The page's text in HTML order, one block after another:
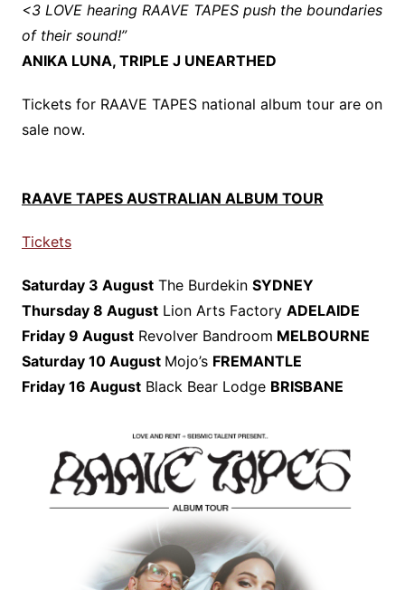
<3 LOVE hearing RAAVE TAPES push the boundaries
of their sound!”
ANIKA LUNA, TRIPLE J UNEARTHED
Tickets for RAAVE TAPES national album tour are on
sale now.
RAAVE TAPES AUSTRALIAN ALBUM TOUR
Tickets
Saturday 3 AugustThe Burdekin SYDNEY
Thursday 8 AugustLion Arts Factory ADELAIDE
Friday 9 AugustRevolver Bandroom MELBOURNE
Saturday 10 August Mojo’s FREMANTLE
Friday 16 AugustBlack Bear Lodge BRISBANE